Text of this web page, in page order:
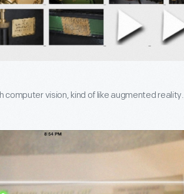
computer vision, kind of like augmented reality.